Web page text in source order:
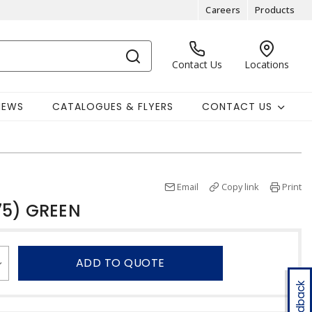
Careers Products
Contact Us Locations
CATALOGUES & FLYERS CONTACT US
Email Copy link Print
GREEN
ADD TO QUOTE